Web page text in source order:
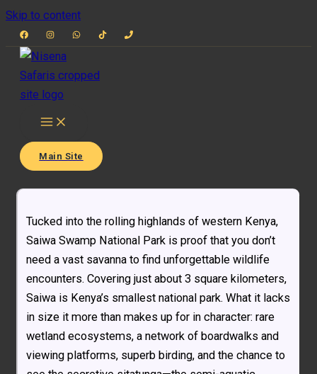
Skip to content
Main Site
Tucked into the rolling highlands of western Kenya,
Saiwa Swamp National Park is proof that you don’t
need a vast savanna to find unforgettable wildlife
encounters. Covering just about 3 square kilometers,
Saiwa is Kenya’s smallest national park. What it lacks
in size it more than makes up for in character: rare
wetland ecosystems, a network of boardwalks and
viewing platforms, superb birding, and the chance to